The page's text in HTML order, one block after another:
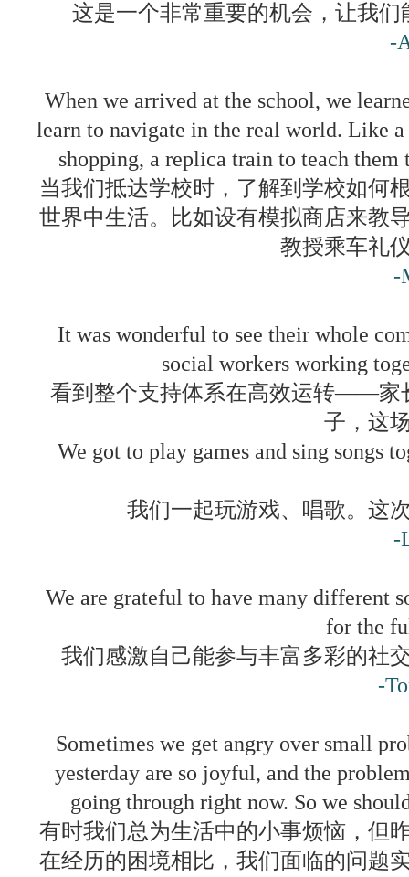
这是一个非常重要的机会，让我
-
When we arrived at the school, we
learn to navigate in the real world. Like
shopping, a replica train to teach
当我们抵达学校时，了解到学校如何
世界中生活。比如设有模拟商店来教
教授乘车礼
-
It was wonderful to see their whole
social workers working
看到整个支持体系在高效运转——家
子，这
We got to play games and sing songs
我们一起玩游戏、唱歌。这
-
We are grateful to have many different
for the
我们感激自己能参与丰富多彩的社
-
Sometimes we get angry over small
yesterday are so joyful, and the
going through right now. So we
有时我们总为生活中的小事烦恼，但
在经历的困境相比，我们面临的问题